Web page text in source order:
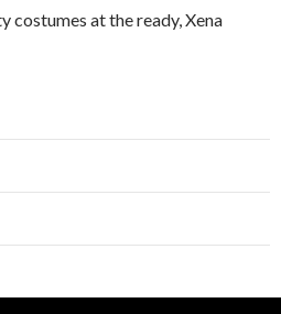
costumes at the ready, Xena